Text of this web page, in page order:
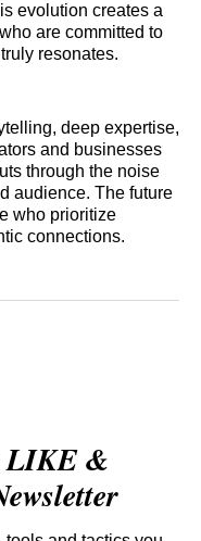
evolution creates a
are committed to
resonates.
deep expertise,
and businesses
through the noise
audience. The future
who prioritize
connections.
LIKE &